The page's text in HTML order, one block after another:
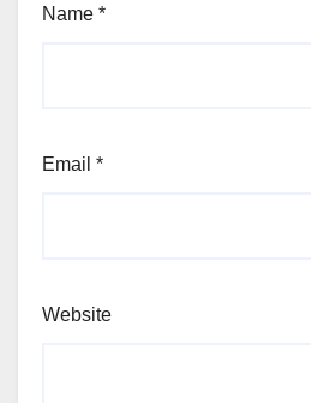
Name *
Email *
Website